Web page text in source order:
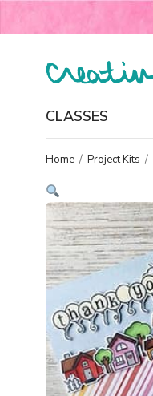
CLASSES
Home / Project Kits /